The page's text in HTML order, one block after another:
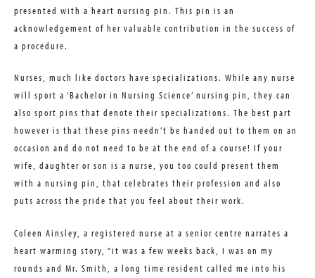
presented with a heart nursing pin. This pin is an
acknowledgement of her valuable contribution in the success of
a procedure.
Nurses, much like doctors have specializations. While any nurse
will sport a ‘Bachelor in Nursing Science’ nursing pin, they can
also sport pins that denote their specializations. The best part
however is that these pins needn’t be handed out to them on an
occasion and do not need to be at the end of a course! If your
wife, daughter or son is a nurse, you too could present them
with a nursing pin, that celebrates their profession and also
puts across the pride that you feel about their work.
Coleen Ainsley, a registered nurse at a senior centre narrates a
heart warming story, “it was a few weeks back, I was on my
rounds and Mr. Smith, a long time resident called me into his